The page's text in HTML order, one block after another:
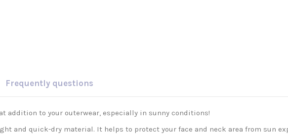
Frequently questions
addition to your outerwear, especially in sunny conditions!
and quick-dry material. It helps to protect your face and neck area from sun